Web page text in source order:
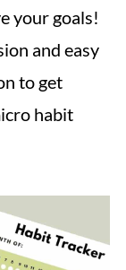
your goals!
and easy
to get
habit